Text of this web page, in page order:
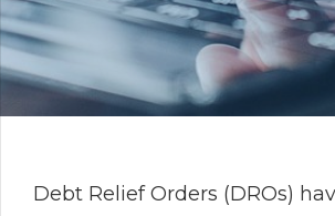
Debt Relief Orders (DROs)